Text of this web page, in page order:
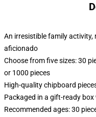
An irresistible family activity,
aficionado
Choose from five sizes: 30
or 1000 pieces
High-quality chipboard
Packaged in a gift-ready
Recommended ages: 30